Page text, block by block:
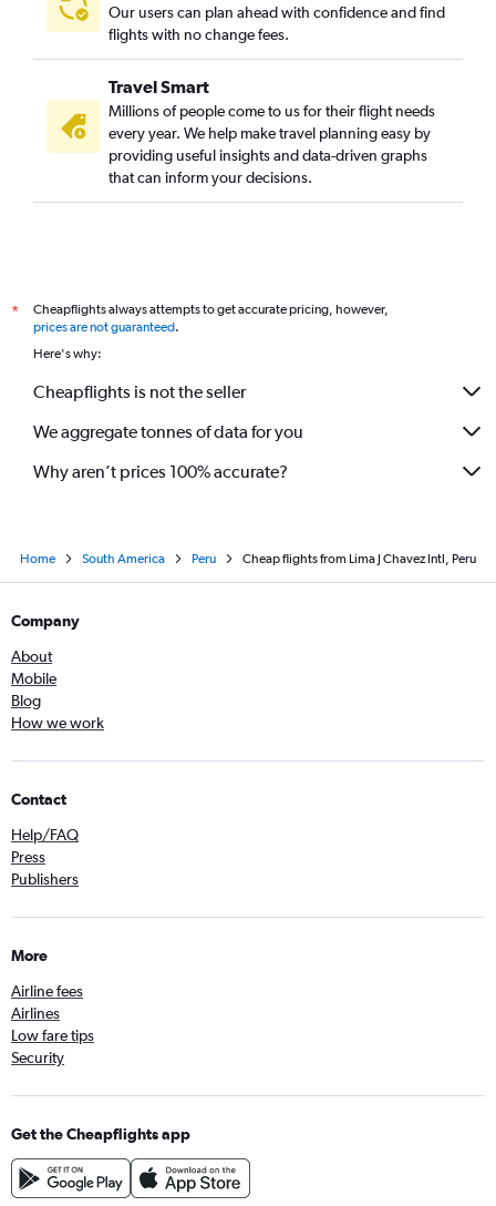
Our users can plan ahead with confidence and find
flights with no change fees.
Travel Smart
Millions of people come to us for their flight needs
every year. We help make travel planning easy by
providing useful insights and data-driven graphs
that can inform your decisions.
*
Cheapflights always attempts to get accurate pricing, however,
prices are not guaranteed.
Here's why:
Cheapflights is not the seller
We aggregate tonnes of data for you
Why aren’t prices 100% accurate?
Home South America Peru Cheap flights from Lima J Chavez Intl, Peru
Company
About
Mobile
Blog
How we work
Contact
Help/FAQ
Press
Publishers
More
Airline fees
Airlines
Low fare tips
Security
Get the Cheapflights app